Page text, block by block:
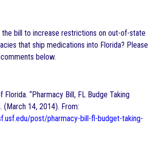
the bill to increase restrictions on out-of-state
that ship medications into Florida? Please
comments below.
“Pharmacy Bill, FL Budge Taking
(March 14, 2014). From:
post/pharmacy-bill-fl-budget-taking-